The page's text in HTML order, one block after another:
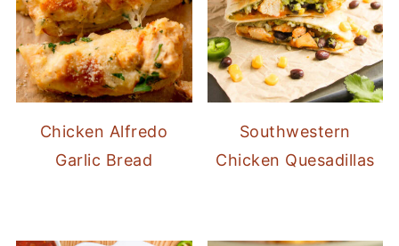
Chicken Alfredo
Garlic Bread
Southwestern
Chicken Quesadillas